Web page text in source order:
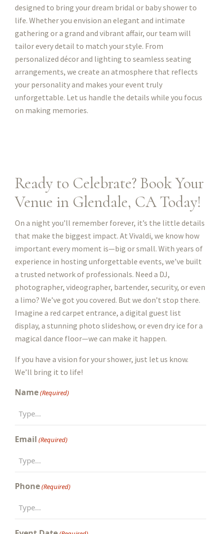
designed to bring your dream bridal or baby shower to
life. Whether you envision an elegant and intimate
gathering or a grand and vibrant affair, our team will
tailor every detail to match your style. From
personalized décor and lighting to seamless seating
arrangements, we create an atmosphere that reflects
your personality and makes your event truly
unforgettable. Let us handle the details while you focus
on making memories.
Ready to Celebrate? Book Your
Venue in Glendale, CA Today!
On a night you’ll remember forever, it’s the little details
that make the biggest impact. At Vivaldi, we know how
important every moment is—big or small. With years of
experience in hosting unforgettable events, we’ve built
a trusted network of professionals. Need a DJ,
photographer, videographer, bartender, security, or even
a limo? We’ve got you covered. But we don’t stop there.
Imagine a red carpet entrance, a digital guest list
display, a stunning photo slideshow, or even dry ice for a
magical dance floor—we can make it happen.
If you have a vision for your shower, just let us know.
We’ll bring it to life!
Name(Required)
Email (Required)
Phone(Required)